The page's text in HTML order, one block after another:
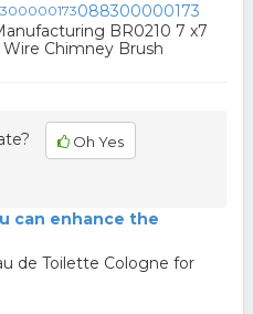
088300000173
BR0210 7 x7
Wire Chimney Brush
Oh Yes
can enhance the
de Toilette Cologne for